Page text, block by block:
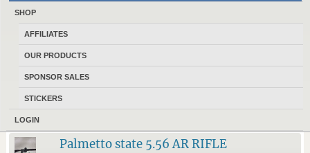
SHOP
AFFILIATES
OUR PRODUCTS
SPONSOR SALES
STICKERS
LOGIN
10 LATEST FEATURED ADS
6.5 creedmoor ammo
08/06/2026
Palmetto state 5.56 AR RIFLE